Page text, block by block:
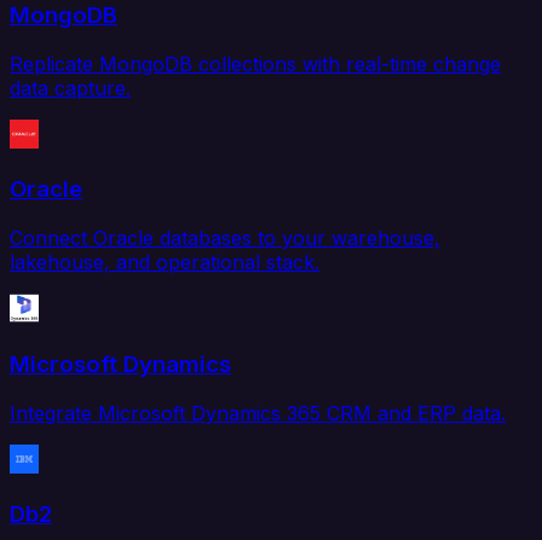
MongoDB
Replicate MongoDB collections with real-time change
data capture.
Oracle
Connect Oracle databases to your warehouse,
lakehouse, and operational stack.
Microsoft Dynamics
Integrate Microsoft Dynamics 365 CRM and ERP data.
Db2